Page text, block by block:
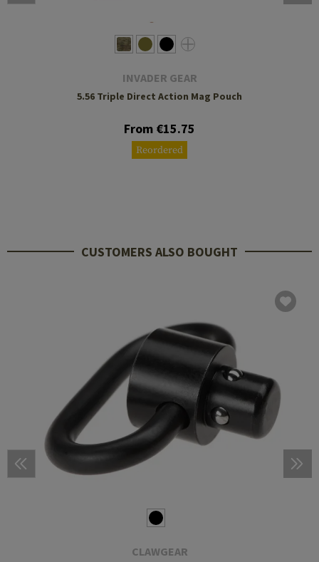
INVADER GEAR
5.56 Triple Direct Action Mag Pouch
From €15.75
Reordered
CUSTOMERS ALSO BOUGHT
CLAWGEAR